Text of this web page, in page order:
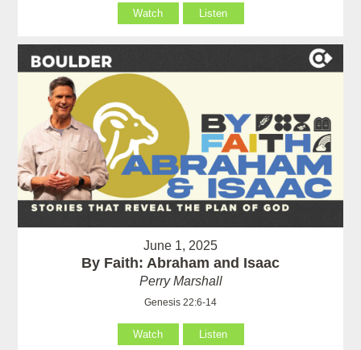
Watch Listen
June 1, 2025
By Faith: Abraham and Isaac
Perry Marshall
Genesis 22:6-14
Watch Listen